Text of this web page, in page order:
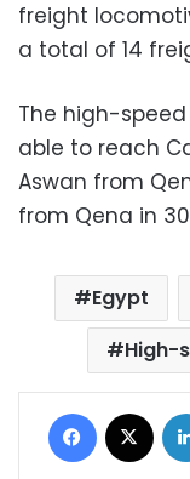
freight
a total of 14
The high-
able to reach
Aswan from
from Qena in
Egypt
High-
Facebook